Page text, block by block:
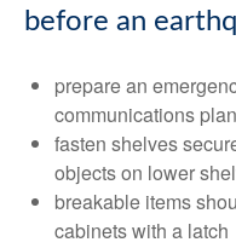
before an
prepare an
communications plan
fasten shelves
objects on lower
breakable items
cabinets with a latch